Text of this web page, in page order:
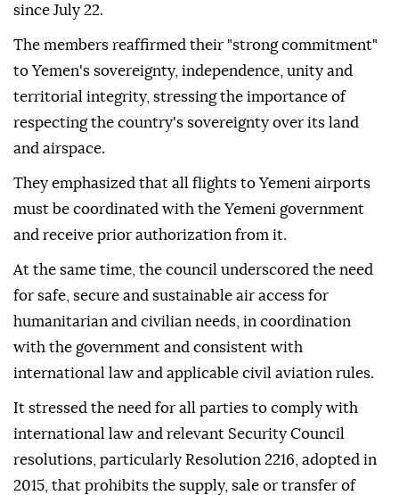
since July 22.
The members reaffirmed their "strong commitment"
to Yemen's sovereignty, independence, unity and
territorial integrity, stressing the importance of
respecting the country's sovereignty over its land
and airspace.
They emphasized that all flights to Yemeni airports
must be coordinated with the Yemeni government
and receive prior authorization from it.
At the same time, the council underscored the need
for safe, secure and sustainable air access for
humanitarian and civilian needs, in coordination
with the government and consistent with
international law and applicable civil aviation rules.
It stressed the need for all parties to comply with
international law and relevant Security Council
resolutions, particularly Resolution 2216, adopted in
2015, that prohibits the supply, sale or transfer of